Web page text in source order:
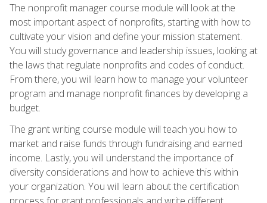
The nonprofit manager course module will look at the
most important aspect of nonprofits, starting with how to
cultivate your vision and define your mission statement.
You will study governance and leadership issues, looking at
the laws that regulate nonprofits and codes of conduct.
From there, you will learn how to manage your volunteer
program and manage nonprofit finances by developing a
budget.
The grant writing course module will teach you how to
market and raise funds through fundraising and earned
income. Lastly, you will understand the importance of
diversity considerations and how to achieve this within
your organization. You will learn about the certification